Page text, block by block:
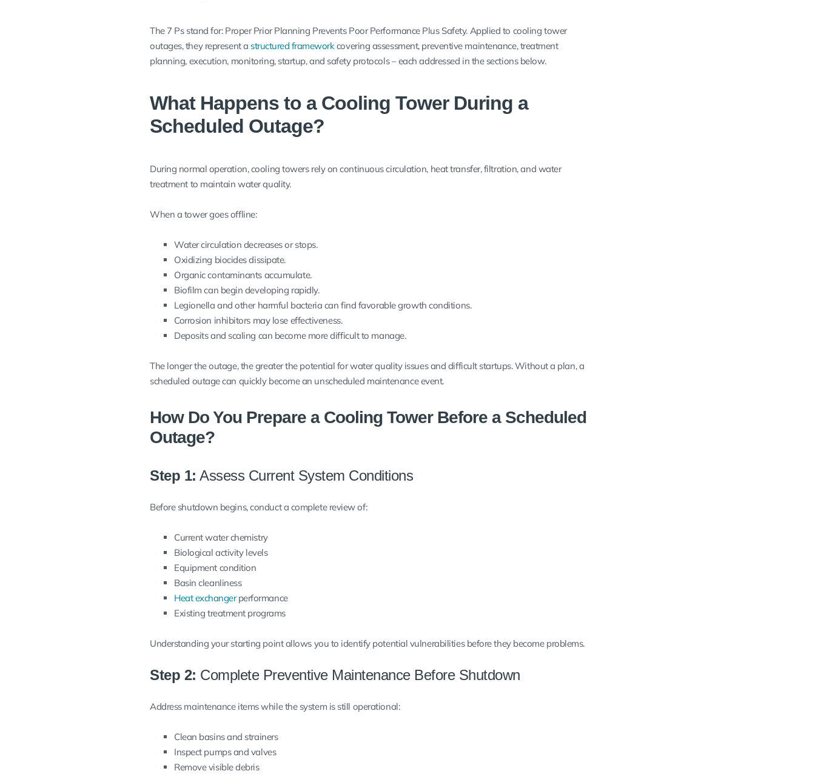
The 7 Ps stand for: Proper Prior Planning Prevents Poor Performance Plus Safety. Applied to cooling tower
outages, they represent a structured frameworkcovering assessment, preventive maintenance, treatment
planning, execution, monitoring, startup, and safety protocols – each addressed in the sections below.
What Happens to a Cooling Tower During a
Scheduled Outage?
During normal operation, cooling towers rely on continuous circulation, heat transfer, filtration, and water
treatment to maintain water quality.
When a tower goes offline:
Water circulation decreases or stops.
Oxidizing biocides dissipate.
Organic contaminants accumulate.
Biofilm can begin developing rapidly.
Legionella and other harmful bacteria can find favorable growth conditions.
Corrosion inhibitors may lose effectiveness.
Deposits and scaling can become more difficult to manage.
The longer the outage, the greater the potential for water quality issues and difficult startups. Without a plan, a
scheduled outage can quickly become an unscheduled maintenance event.
How Do You Prepare a Cooling Tower Before a Scheduled
Outage?
Step 1: Assess Current System Conditions
Before shutdown begins, conduct a complete review of:
Current water chemistry
Biological activity levels
Equipment condition
Basin cleanliness
Heat exchangerperformance
Existing treatment programs
Understanding your starting point allows you to identify potential vulnerabilities before they become problems.
Step 2: Complete Preventive Maintenance Before Shutdown
Address maintenance items while the system is still operational:
Clean basins and strainers
Inspect pumps and valves
Remove visible debris